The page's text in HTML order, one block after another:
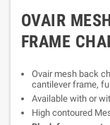
OVAIR
FRAME
Ovair mesh back
cantilever frame,
Available with or
High contoured